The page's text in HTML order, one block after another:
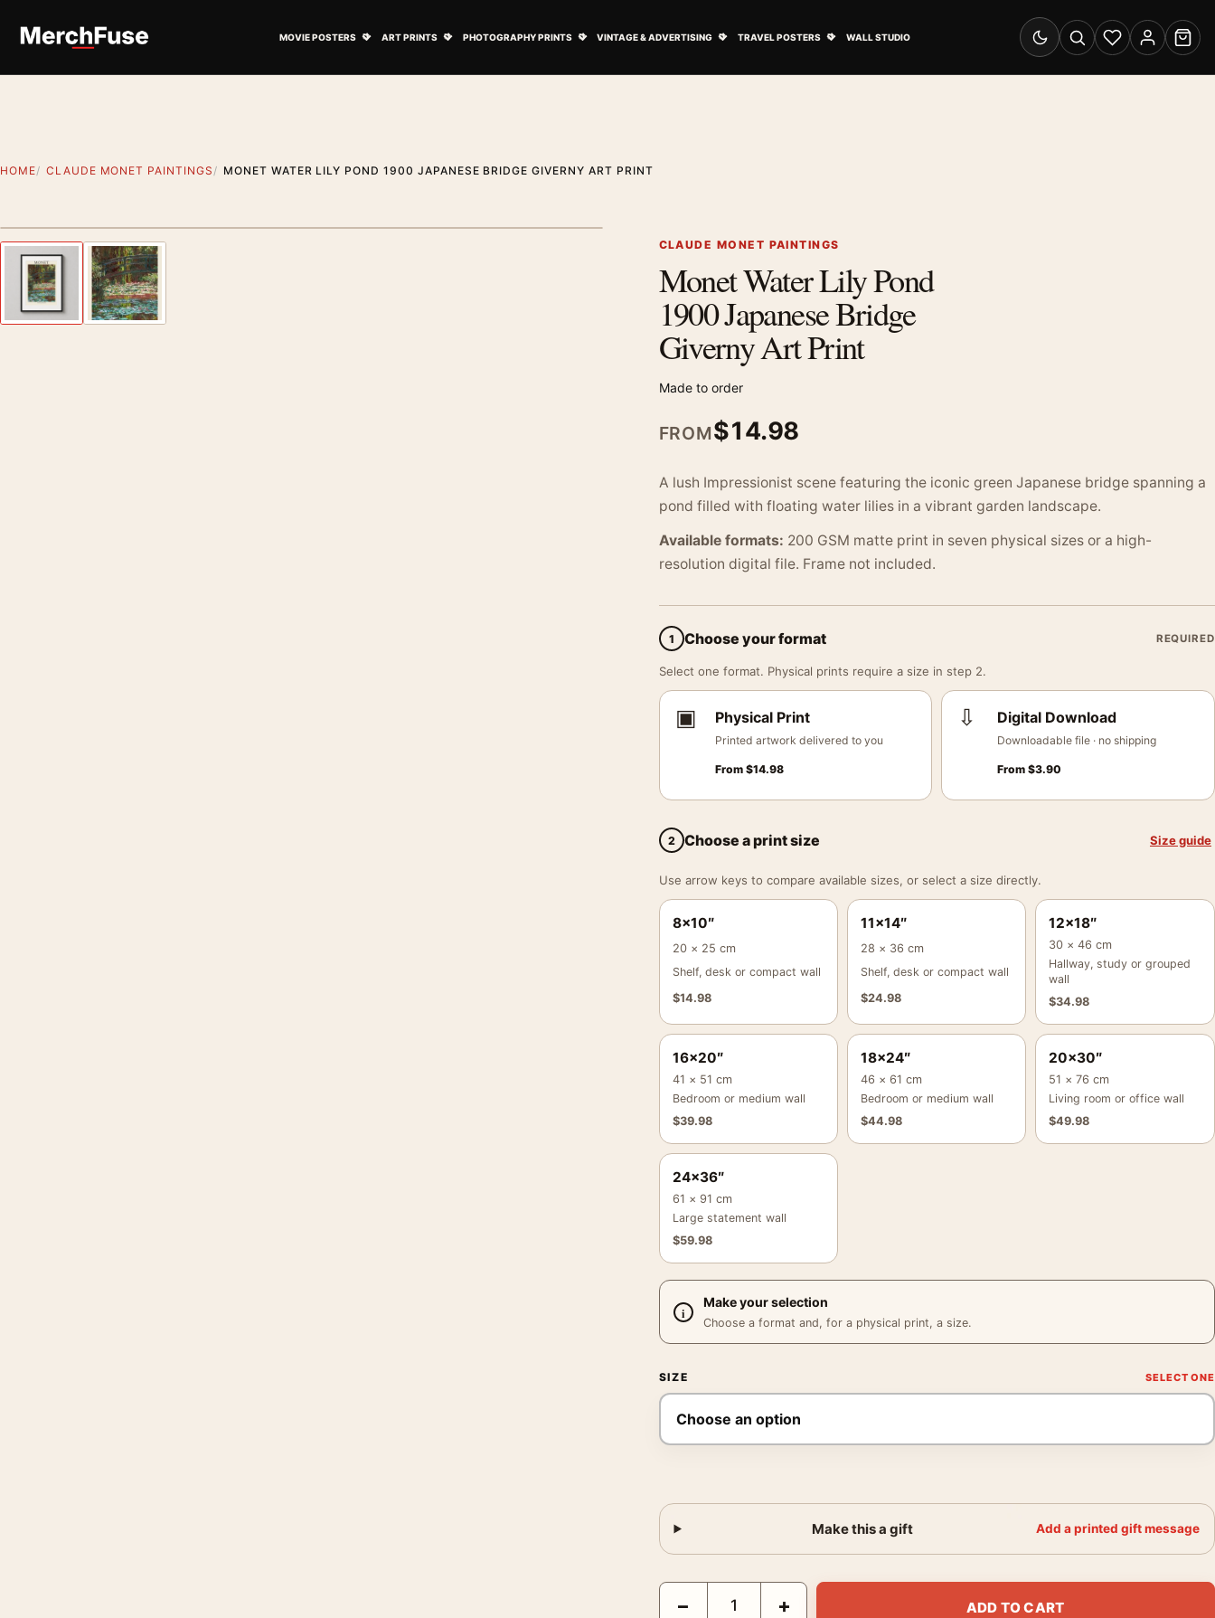
MOVIE POSTERS ART PRINTS PHOTOGRAPHY PRINTS VINTAGE & ADVERTISING TRAVEL POSTERS WALL STUDIO
Switch to dark mode
SearchWishlistAccount
Cart
HOME CLAUDE MONET PAINTINGS MONET WATER LILY POND 1900 JAPANESE BRIDGE GIVERNY ART PRINT
Previous image CLAUDE MONET PAINTINGS
Monet Water Lily Pond
1900 Japanese Bridge
Giverny Art Print
Made to order
FROM$14.98
A lush Impressionist scene featuring the iconic green Japanese bridge spanning a
pond filled with floating water lilies in a vibrant garden landscape.
Available formats: 200 GSM matte print in seven physical sizes or a high-
resolution digital file. Frame not included.
1 Choose your format REQUIRED
Select one format. Physical prints require a size in step 2.
▣ Physical Print
Printed artwork delivered to you
From $14.98
⇩ Digital Download
Downloadable file · no shipping
From$3.90
2 Choose a print size Size guide
Use arrow keys to compare available sizes, or select a size directly.
8×10″
20 × 25 cm
Shelf, desk or compact wall
$14.98
11×14″
28 × 36 cm
Shelf, desk or compact wall
$24.98
12×18″
30 × 46 cm
Hallway, study or grouped
wall
$34.98
16×20″
41 × 51 cm
Bedroom or medium wall
$39.98
18×24″
46 × 61 cm
Bedroom or medium wall
$44.98
20×30″
51 × 76 cm
Living room or office wall
$49.98
24×36″
61 × 91 cm
Large statement wall
$59.98
Make your selection
Choose a format and, for a physical print, a size.
SIZE
Make this a gift Add a printed gift message
Monet Water Lily Pond 1900 Japanese Bridge Giverny Art Print quantity
− + ADD TO CART